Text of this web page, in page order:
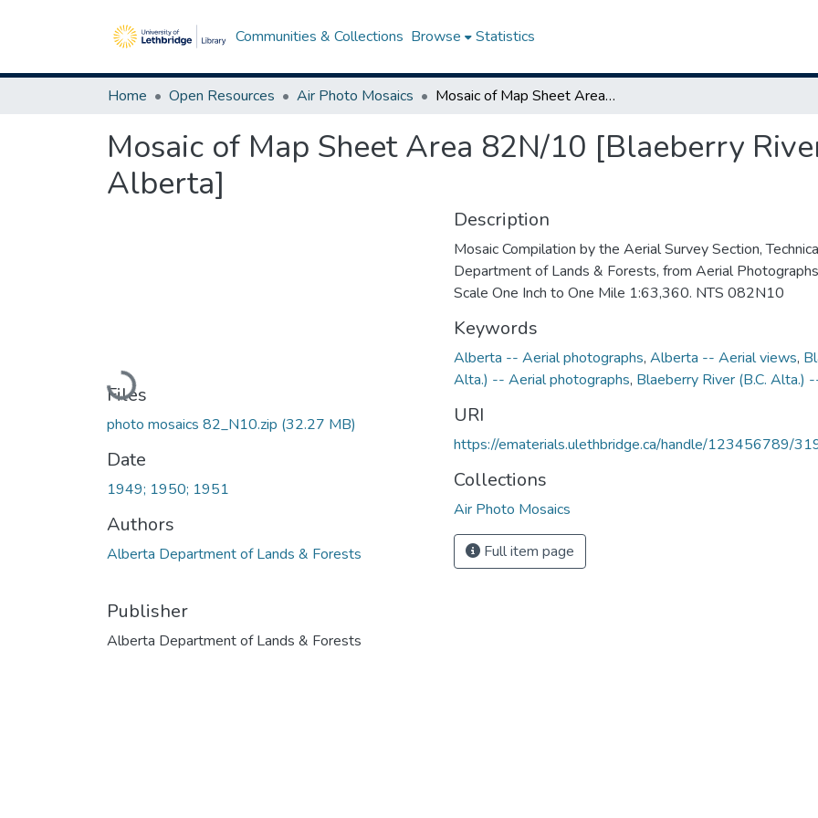
Communities & Collections Browse Statistics
Home Open Resources Air Photo Mosaics Mosaic of Map Sheet Area 82N/10 [Blaeberry River, British Columbia-Alberta]
Mosaic of Map Sheet Area 82N/10 [Blaeberry
Alberta]
Loading...
Files
photo mosaics 82_N10.zip (32.27 MB)
Date
1949; 1950; 1951
Authors
Alberta Department of Lands & Forests
Publisher
Alberta Department of Lands & Forests
Description
Mosaic Compilation by the Aerial Survey Section,
Department of Lands & Forests, from Aerial
Scale One Inch to One Mile 1:63,360. NTS 082N10
Keywords
Alberta -- Aerial photographs, Alberta -- Aerial views,
Alta.) -- Aerial photographs, Blaeberry River (B.C. Alta.)
URI
https://ematerials.ulethbridge.ca/handle/123456789/
Collections
Air Photo Mosaics
Full item page